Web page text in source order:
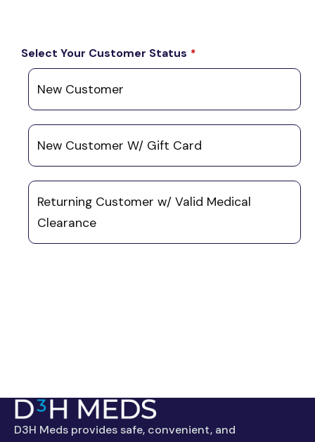
Select Your Customer Status *
New Customer
New Customer W/ Gift Card
Returning Customer w/ Valid Medical
Clearance
field
should
D3H Meds provides safe, convenient, and